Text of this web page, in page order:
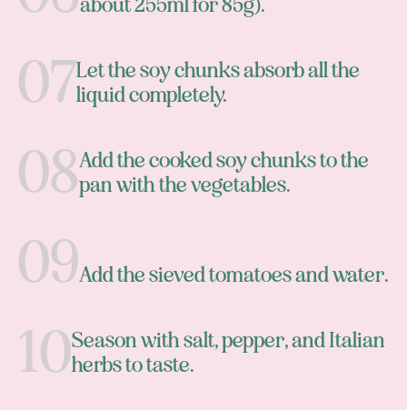
about 255ml for 85g).
Let the soy chunks absorb all the
liquid completely.
Add the cooked soy chunks to the
pan with the vegetables.
Add the sieved tomatoes and water.
Season with salt, pepper, and Italian
herbs to taste.